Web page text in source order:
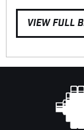
VIEW FULL